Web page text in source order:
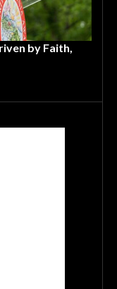
by Faith,